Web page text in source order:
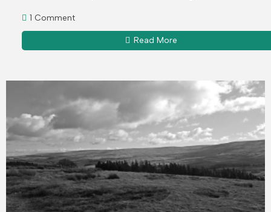
1 Comment
Read More